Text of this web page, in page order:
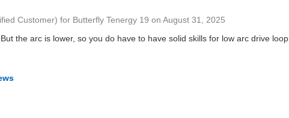
Customer) for Butterfly Tenergy 19 on August 31, 2025
the arc is lower, so you do have to have solid skills for low arc drive loop.